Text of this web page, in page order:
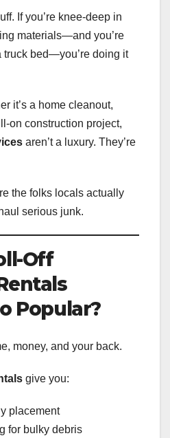
If you’re knee-deep in
materials—and you’re
bed—you’re doing it
it’s a home cleanout,
on construction project,
aren’t a luxury. They’re
the folks locals actually
serious junk.
Off
Popular?
money, and your back.
give you:
placement
for bulky debris